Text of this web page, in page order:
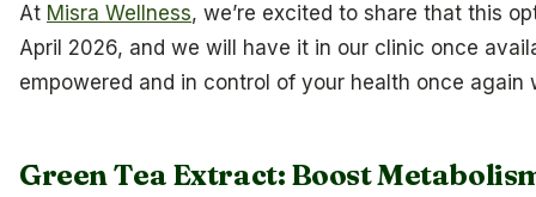
At Misra Wellness, we’re excited to share that this
April 2026, and we will have it in our clinic once
empowered and in control of your health once again
Green Tea Extract: Boost